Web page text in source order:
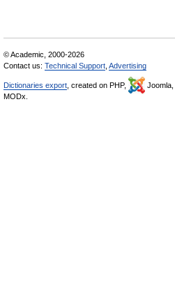
© Academic, 2000-2026
Contact us: Technical Support Advertising
Dictionaries export , created on PHP, Joomla,
MODx.